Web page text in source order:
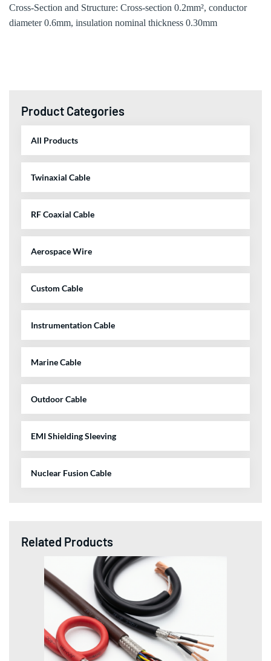
Cross-Section and Structure‌: Cross-section 0.2mm², conductor
diameter 0.6mm, insulation nominal thickness 0.30mm
Product Categories
All Products
Twinaxial Cable
RF Coaxial Cable
Aerospace Wire
Custom Cable
Instrumentation Cable
Marine Cable
Outdoor Cable
EMI Shielding Sleeving
Nuclear Fusion Cable
Related Products